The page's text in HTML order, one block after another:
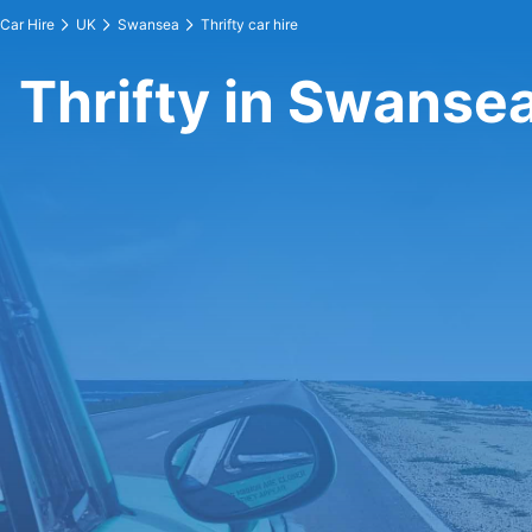
Car Hire UK Swansea Thrifty car hire
Thrifty in